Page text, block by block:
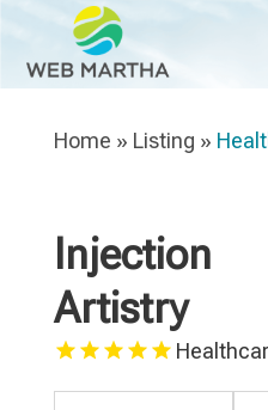
Home » Listing »
Injection
Artistry